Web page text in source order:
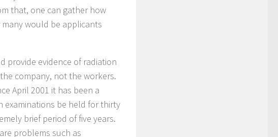
that, one can gather how
would be applicants
provide evidence of radiation
company, not the workers.
April 2001 it has been a
examinations be held for thirty
brief period of five years.
problems such as